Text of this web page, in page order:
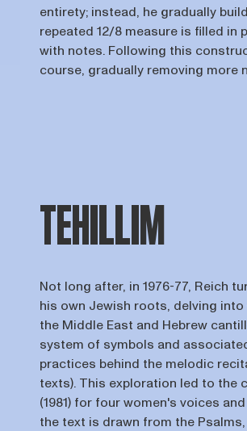
entirety; instead, he gradually
repeated 12/8 measure is filled in
with notes. Following this
course, gradually removing more
TEHILLIM
Not long after, in 1976-77, Reich
his own Jewish roots, delving
the Middle East and Hebrew
system of symbols and
practices behind the melodic
texts). This exploration led to the
(1981) for four women's voices
the text is drawn from the